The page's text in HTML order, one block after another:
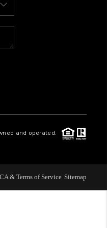
LIFE
WORLD
PLACE
and operated.
& Terms of Service Sitemap